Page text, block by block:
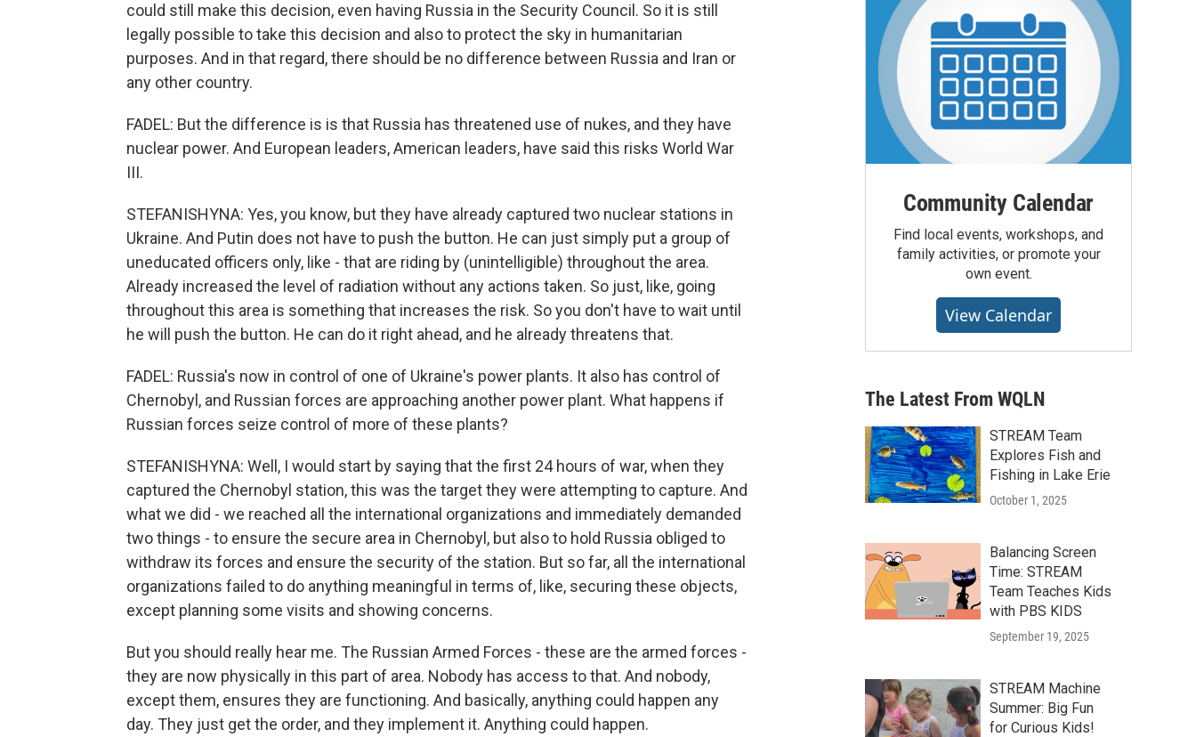
could still make this decision, even having Russia in the Security Council. So it is still
legally possible to take this decision and also to protect the sky in humanitarian
purposes. And in that regard, there should be no difference between Russia and Iran or
any other country.
FADEL: But the difference is is that Russia has threatened use of nukes, and they have
nuclear power. And European leaders, American leaders, have said this risks World War
III.
STEFANISHYNA: Yes, you know, but they have already captured two nuclear stations in
Ukraine. And Putin does not have to push the button. He can just simply put a group of
uneducated officers only, like - that are riding by (unintelligible) throughout the area.
Already increased the level of radiation without any actions taken. So just, like, going
throughout this area is something that increases the risk. So you don't have to wait until
he will push the button. He can do it right ahead, and he already threatens that.
FADEL: Russia's now in control of one of Ukraine's power plants. It also has control of
Chernobyl, and Russian forces are approaching another power plant. What happens if
Russian forces seize control of more of these plants?
STEFANISHYNA: Well, I would start by saying that the first 24 hours of war, when they
captured the Chernobyl station, this was the target they were attempting to capture. And
what we did - we reached all the international organizations and immediately demanded
two things - to ensure the secure area in Chernobyl, but also to hold Russia obliged to
withdraw its forces and ensure the security of the station. But so far, all the international
organizations failed to do anything meaningful in terms of, like, securing these objects,
except planning some visits and showing concerns.
But you should really hear me. The Russian Armed Forces - these are the armed forces -
they are now physically in this part of area. Nobody has access to that. And nobody,
except them, ensures they are functioning. And basically, anything could happen any
day. They just get the order, and they implement it. Anything could happen.
Community Calendar
Find local events, workshops, and
family activities, or promote your
own event.
View Calendar
The Latest From WQLN
STREAM Team
Explores Fish and
Fishing in Lake Erie
October 1, 2025
Balancing Screen
Time: STREAM
Team Teaches Kids
with PBS KIDS
September 19, 2025
STREAM Machine
Summer: Big Fun
for Curious Kids!